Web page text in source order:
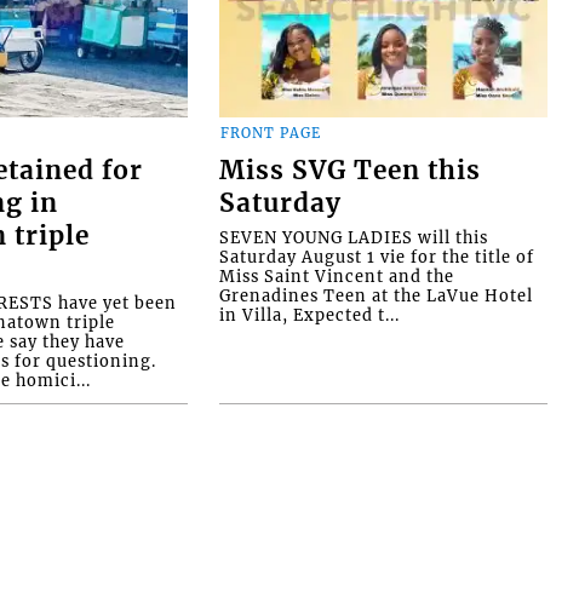
for
in
triple
have yet been
triple
they have
for questioning.
homici...
FRONT PAGE
Miss SVG Teen this
Saturday
SEVEN YOUNG LADIES will this
Saturday August 1 vie for the title of
Miss Saint Vincent and the
Grenadines Teen at the LaVue Hotel
in Villa, Expected t...